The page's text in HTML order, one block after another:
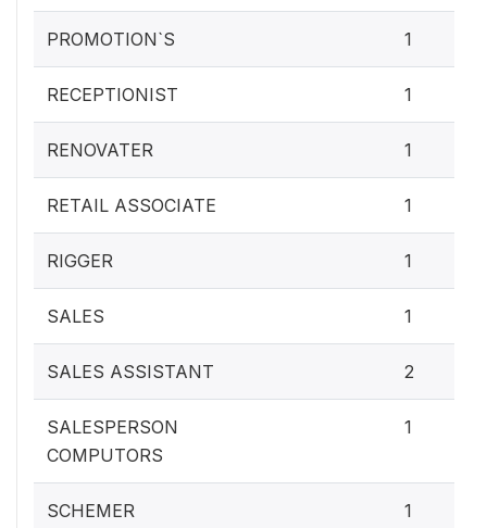
PROMOTION`S 1
RECEPTIONIST 1
RENOVATER 1
RETAIL ASSOCIATE 1
RIGGER 1
SALES 1
SALES ASSISTANT 2
SALESPERSON
COMPUTORS
1
SCHEMER 1